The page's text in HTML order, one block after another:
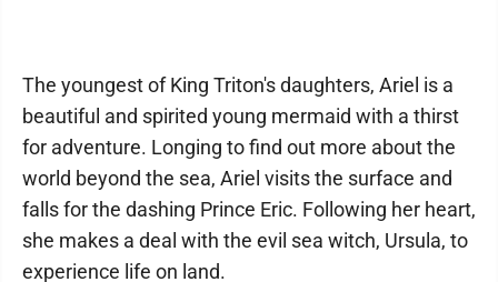
The youngest of King Triton's daughters, Ariel is a
beautiful and spirited young mermaid with a thirst
for adventure. Longing to find out more about the
world beyond the sea, Ariel visits the surface and
falls for the dashing Prince Eric. Following her heart,
she makes a deal with the evil sea witch, Ursula, to
experience life on land.